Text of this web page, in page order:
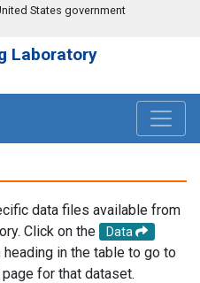
States government
Laboratory
data files available from
Click on the
Data
in the table to go to
for that dataset.